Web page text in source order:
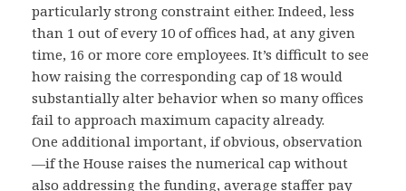
particularly strong constraint either. Indeed, less
than 1 out of every 10 of offices had, at any given
time, 16 or more core employees. It’s difficult to see
how raising the corresponding cap of 18 would
substantially alter behavior when so many offices
fail to approach maximum capacity already.
One additional important, if obvious, observation
—if the House raises the numerical cap without
also addressing the funding, average staffer pay